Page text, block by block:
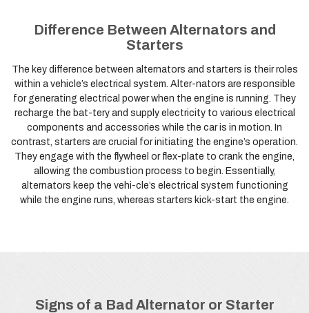
Difference Between Alternators and
Starters
The key difference between alternators and starters is their roles
within a vehicle’s electrical system. Alter-nators are responsible
for generating electrical power when the engine is running. They
recharge the bat-tery and supply electricity to various electrical
components and accessories while the car is in motion. In
contrast, starters are crucial for initiating the engine’s operation.
They engage with the flywheel or flex-plate to crank the engine,
allowing the combustion process to begin. Essentially,
alternators keep the vehi-cle’s electrical system functioning
while the engine runs, whereas starters kick-start the engine.
Signs of a Bad Alternator or Starter